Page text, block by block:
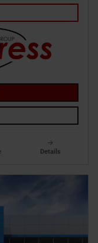
Details